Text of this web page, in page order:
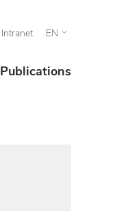
Intranet EN
Publications